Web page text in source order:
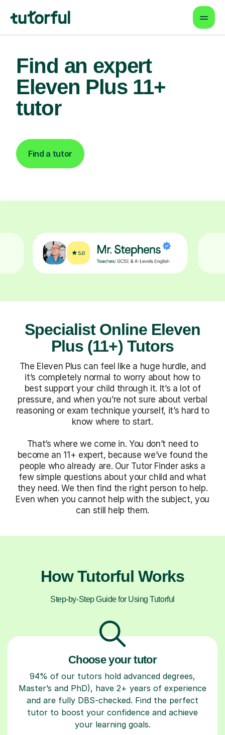
Find an expert
Eleven Plus 11+
tutor
Find a tutor
Specialist Online Eleven
Plus (11+) Tutors
The Eleven Plus can feel like a huge hurdle, and
it’s completely normal to worry about how to
best support your child through it. It’s a lot of
pressure, and when you’re not sure about verbal
reasoning or exam technique yourself, it’s hard to
know where to start.
That’s where we come in. You don’t need to
become an 11+ expert, because we’ve found the
people who already are. Our Tutor Finder asks a
few simple questions about your child and what
they need. We then find the right person to help.
Even when you cannot help with the subject, you
can still help them.
How Tutorful Works
Step-by-Step Guide for Using Tutorful
Choose your tutor
94% of our tutors hold advanced degrees,
Master’s and PhD), have 2+ years of experience
and are fully DBS-checked. Find the perfect
tutor to boost your confidence and achieve
your learning goals.